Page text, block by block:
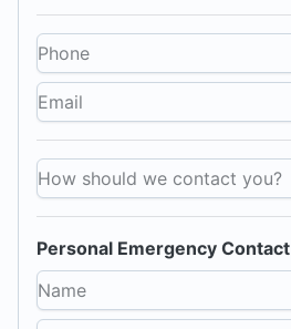
How should we contact you?
Personal Emergency Contact